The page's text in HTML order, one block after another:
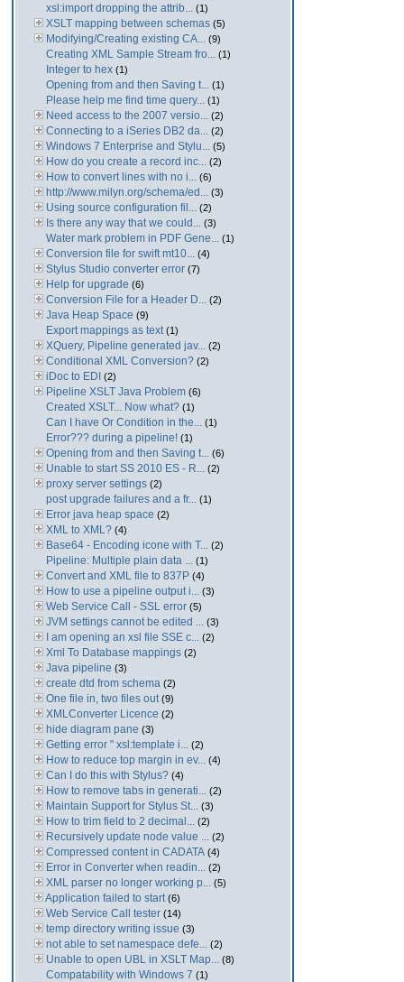
xsl:import dropping the attrib... (1)
XSLT mapping between schemas (5)
Modifying/Creating existing CA... (9)
Creating XML Sample Stream fro... (1)
Integer to hex (1)
Opening from and then Saving t... (1)
Please help me find time query... (1)
Need access to the 2007 versio... (2)
Connecting to a iSeries DB2 da... (2)
Windows 7 Enterprise and Stylu... (5)
How do you create a record inc... (2)
How to convert lines with no i... (6)
http://www.milyn.org/schema/ed... (3)
Using source configuration fil... (2)
Is there any way that we could... (3)
Water mark problem in PDF Gene... (1)
Conversion file for swift mt10... (4)
Stylus Studio converter error (7)
Help for upgrade (6)
Conversion File for a Header D... (2)
Java Heap Space (9)
Export mappings as text (1)
XQuery, Pipeline generated jav... (2)
Conditional XML Conversion? (2)
iDoc to EDI (2)
Pipeline XSLT Java Problem (6)
Created XSLT... Now what? (1)
Can I have Or Condition in the... (1)
Error??? during a pipeline! (1)
Opening from and then Saving t... (6)
Unable to start SS 2010 ES - R... (2)
proxy server settings (2)
post upgrade failures and a fr... (1)
Error java heap space (2)
XML to XML? (4)
Base64 - Encoding icone with T... (2)
Pipeline: Multiple plain data ... (1)
Convert and XML file to 837P (4)
How to use a pipeline output i... (3)
Web Service Call - SSL error (5)
JVM settings cannot be edited ... (3)
I am opening an xsl file SSE c... (2)
Xml To Database mappings (2)
Java pipeline (3)
create dtd from schema (2)
One file in, two files out (9)
XMLConverter Licence (2)
hide diagram pane (3)
Getting error " xsl:template i... (2)
How to reduce top margin in ev... (4)
Can I do this with Stylus? (4)
How to remove tabs in generati... (2)
Maintain Support for Stylus St... (3)
How to trim field to 2 decimal... (2)
Recursively update node value ... (2)
Compressed content in CADATA (4)
Error in Converter when readin... (2)
XML parser no longer working p... (5)
Application failed to start (6)
Web Service Call tester (14)
temp directory writing issue (3)
not able to set namespace defe... (2)
Unable to open UBL in XSLT Map... (8)
Compatability with Windows 7 (1)